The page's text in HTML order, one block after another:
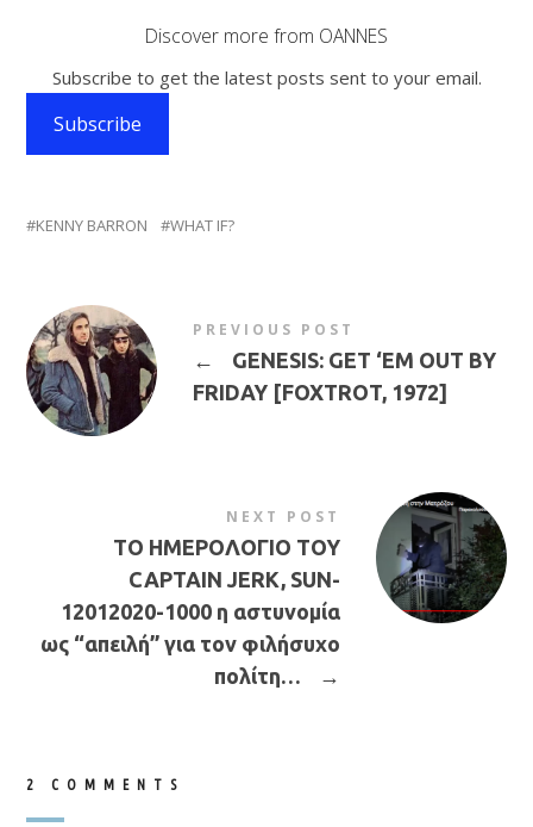
Discover more from OANNES
Subscribe to get the latest posts sent to your email.
Subscribe
KENNY BARRON WHAT IF?
PREVIOUS POST
←
GENESIS: GET ‘EM OUT BY
FRIDAY [FOXTROT, 1972]
NEXT POST
ΤΟ ΗΜΕΡΟΛΟΓΙΟ ΤΟΥ
CAPTAIN JERK, SUN-
12012020-1000 η αστυνομία
ως “απειλή” για τον φιλήσυχο
πολίτη…
→
2 COMMENTS